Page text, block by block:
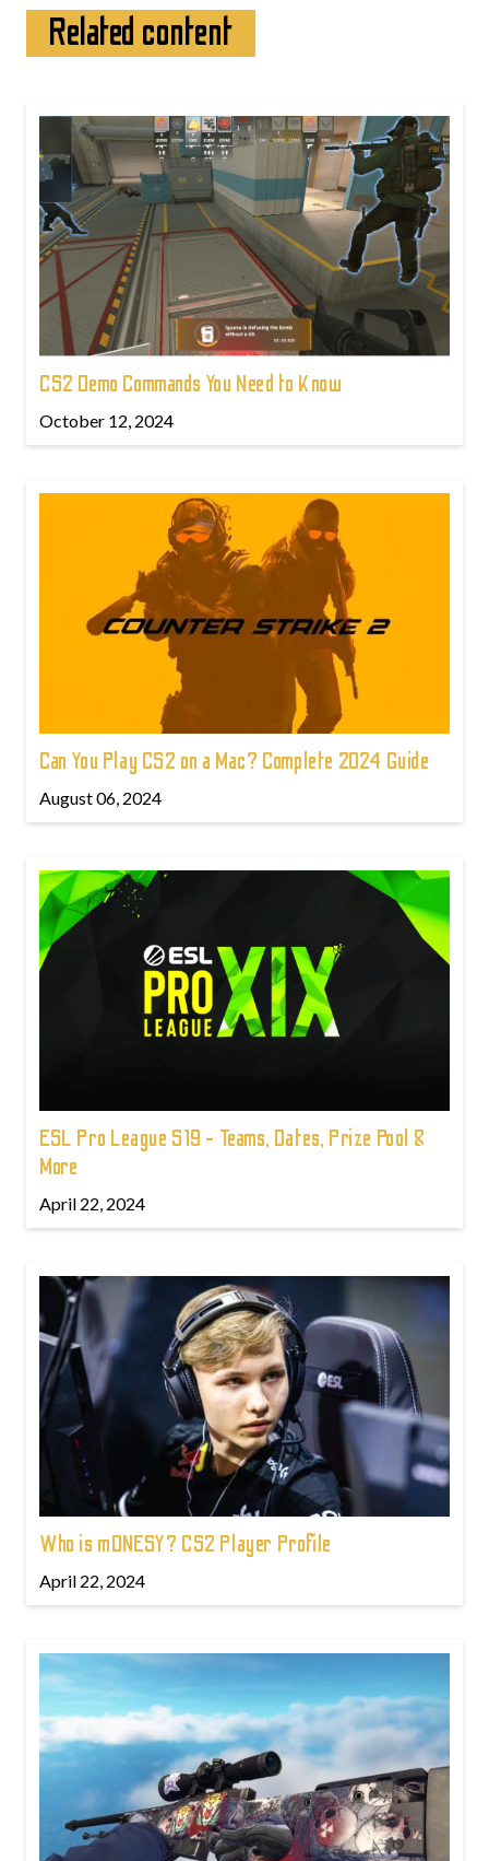
Related content
CS2 Demo Commands You Need to Know
October 12, 2024
Can You Play CS2 on a Mac? Complete 2024 Guide
August 06, 2024
ESL Pro League S19 - Teams, Dates, Prize Pool &
More
April 22, 2024
Who is m0NESY? CS2 Player Profile
April 22, 2024